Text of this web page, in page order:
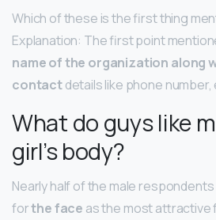
Which of these is the first thing
Explanation: The first point
name of the organization along
contactdetails like phone number,
What do guys like
girl’s body?
Nearly half of the male
forthe face as the most attractive